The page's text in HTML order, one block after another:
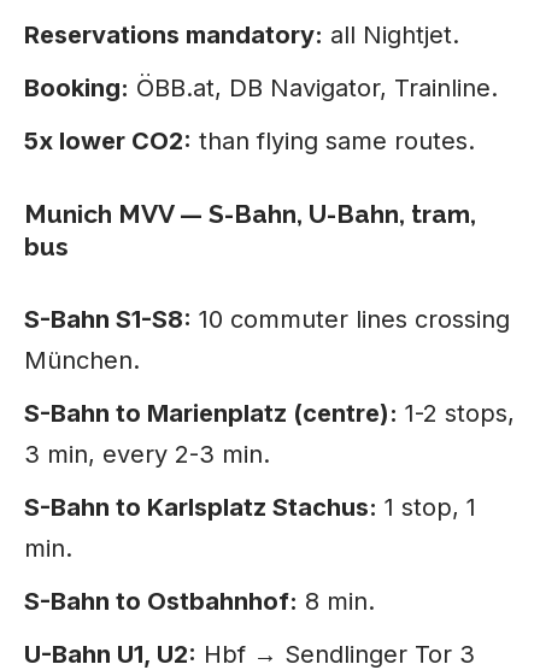
Reservations mandatory: all Nightjet.
Booking: ÖBB.at, DB Navigator, Trainline.
5x lower CO2: than flying same routes.
Munich MVV — S-Bahn, U-Bahn, tram,
bus
S-Bahn S1-S8: 10 commuter lines crossing
München.
S-Bahn to Marienplatz (centre): 1-2 stops,
3 min, every 2-3 min.
S-Bahn to Karlsplatz Stachus: 1 stop, 1
min.
S-Bahn to Ostbahnhof: 8 min.
U-Bahn U1, U2: Hbf → Sendlinger Tor 3